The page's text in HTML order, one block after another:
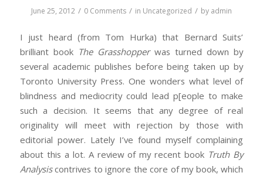
June 25, 2012 / 0 Comments / in Uncategorized / by admin
I just heard (from Tom Hurka) that Bernard Suits’
brilliant book The Grasshopperwas turned down by
several academic publishes before being taken up by
Toronto University Press. One wonders what level of
blindness and mediocrity could lead p[eople to make
such a decision. It seems that any degree of real
originality will meet with rejection by those with
editorial power. Lately I’ve found myself complaining
about this a lot. A review of my recent book Truth By
Analysiscontrives to ignore the core of my book, which